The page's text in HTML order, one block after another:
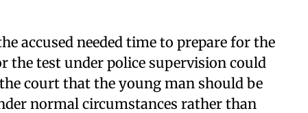
accused needed time to prepare for the
the test under police supervision could
court that the young man should be
normal circumstances rather than